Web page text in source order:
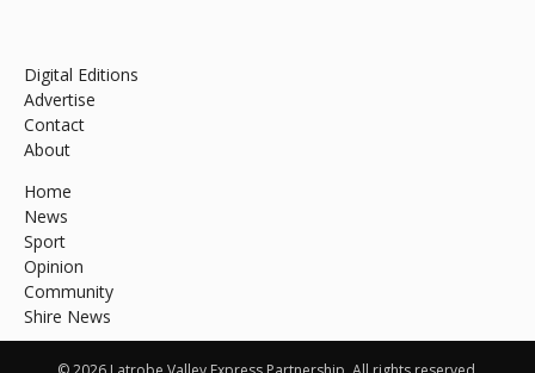
Digital Editions
Advertise
Contact
About
Home
News
Sport
Opinion
Community
Shire News